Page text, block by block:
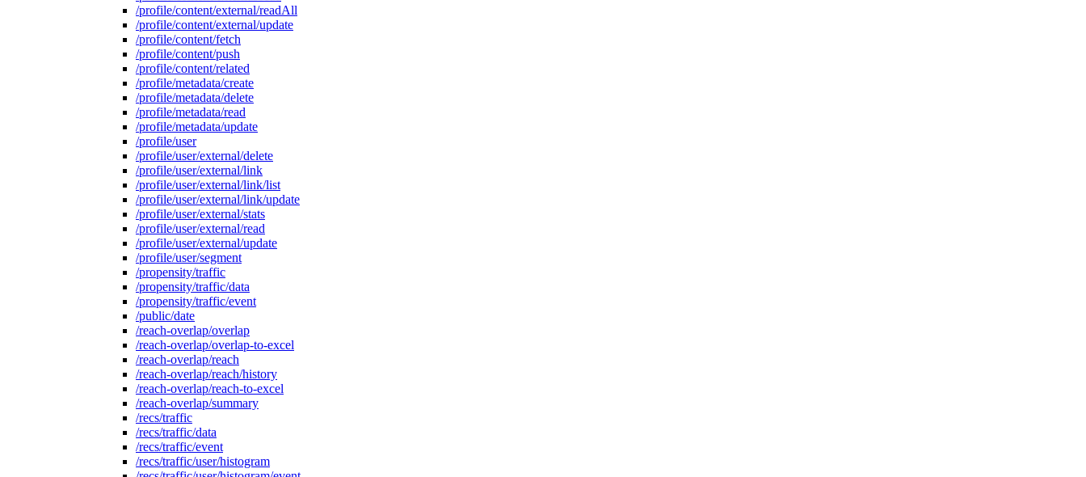
/profile/content/external/readAll
/profile/content/external/update
/profile/content/fetch
/profile/content/push
/profile/content/related
/profile/metadata/create
/profile/metadata/delete
/profile/metadata/read
/profile/metadata/update
/profile/user
/profile/user/external/delete
/profile/user/external/link
/profile/user/external/link/list
/profile/user/external/link/update
/profile/user/external/stats
/profile/user/external/read
/profile/user/external/update
/profile/user/segment
/propensity/traffic
/propensity/traffic/data
/propensity/traffic/event
/public/date
/reach-overlap/overlap
/reach-overlap/overlap-to-excel
/reach-overlap/reach
/reach-overlap/reach/history
/reach-overlap/reach-to-excel
/reach-overlap/summary
/recs/traffic
/recs/traffic/data
/recs/traffic/event
/recs/traffic/user/histogram